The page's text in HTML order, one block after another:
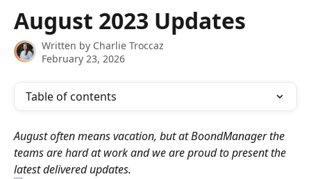
August 2023 Updates
Written by Charlie Troccaz
February 23, 2026
Table of contents
August often means vacation, but at BoondManager the
teams are hard at work and we are proud to present the
latest delivered updates.